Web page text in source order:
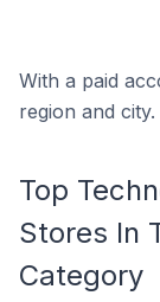
With a paid
region and city.
Top
Stores In
Category